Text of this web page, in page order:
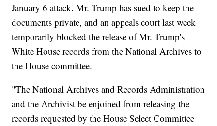
January 6 attack. Mr. Trump has sued to keep the
documents private, and an appeals court last week
temporarily blocked the release of Mr. Trump's
White House records from the National Archives to
the House committee.
"The National Archives and Records Administration
and the Archivist be enjoined from releasing the
records requested by the House Select Committee